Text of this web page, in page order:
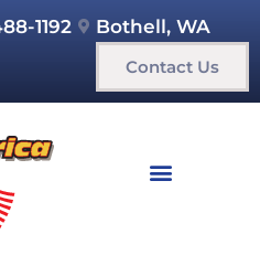
1192 Bothell, WA
Contact Us